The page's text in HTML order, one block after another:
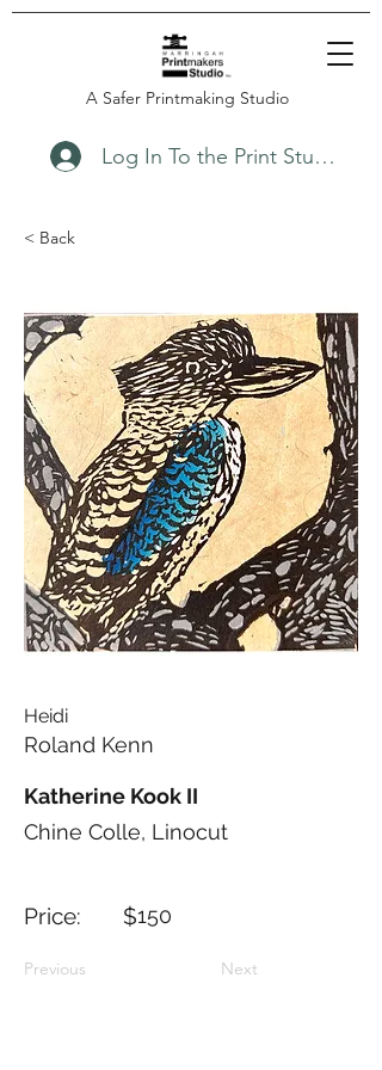
A Safer Printmaking Studio
Log In To the Print Studio
< Back
Heidi
Roland Kenn
Katherine Kook II
Chine Colle, Linocut
Price: $150
Previous Next